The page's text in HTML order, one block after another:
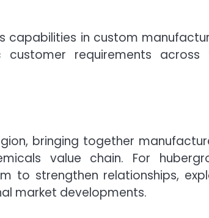
capabilities in custom
requirements across
bringing together
value chain. For
to strengthen relationships,
market developments.